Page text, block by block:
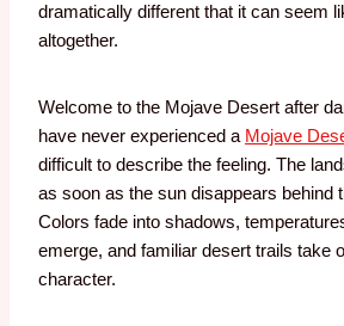
dramatically different that it can seem
altogether.
Welcome to the Mojave Desert after
have never experienced a Mojave
difficult to describe the feeling. The
as soon as the sun disappears behind
Colors fade into shadows,
emerge, and familiar desert trails take
character.